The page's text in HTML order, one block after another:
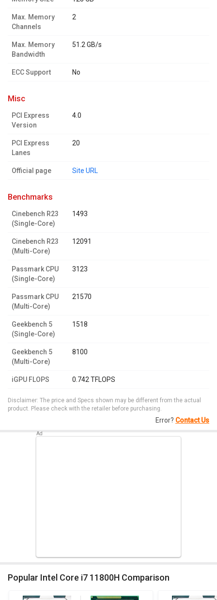
Max. Memory
Channels
2
Max. Memory
Bandwidth
51.2 GB/s
ECC Support No
misc
PCI Express
Version
4.0
PCI Express
Lanes
20
Official page Site URL
benchmarks
Cinebench R23
(Single-Core)
1493
Cinebench R23
(Multi-Core)
12091
Passmark CPU
(Single-Core)
3123
Passmark CPU
(Multi-Core)
21570
Geekbench 5
(Single-Core)
1518
Geekbench 5
(Multi-Core)
8100
iGPU FLOPS 0.742 TFLOPS
Disclaimer: The price and Specs shown may be different from the actual
product. Please check with the retailer before purchasing.
Error? Contact Us
Popular Intel Core i7 11800H Comparison